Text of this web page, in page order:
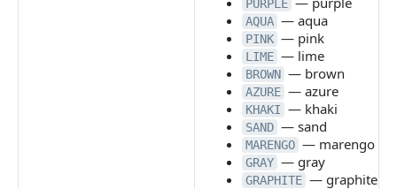
PURPLE
AQUA — aqua
PINK — pink
LIME — lime
BROWN — brown
AZURE — azure
KHAKI — khaki
SAND — sand
MARENGO — marengo
GRAY — gray
GRAPHITE — graphite